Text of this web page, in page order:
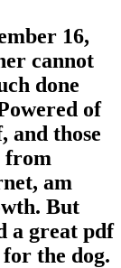
16,
cannot
done
of
and those
from
am
But
a great pdf
the dog.